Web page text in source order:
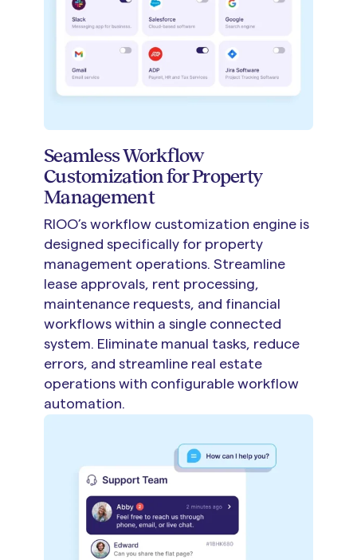
Seamless Workflow
Customization for Property
Management
RIOO’s workflow customization engine is
designed specifically for property
management operations. Streamline
lease approvals, rent processing,
maintenance requests, and financial
workflows within a single connected
system. Eliminate manual tasks, reduce
errors, and streamline real estate
operations with configurable workflow
automation.